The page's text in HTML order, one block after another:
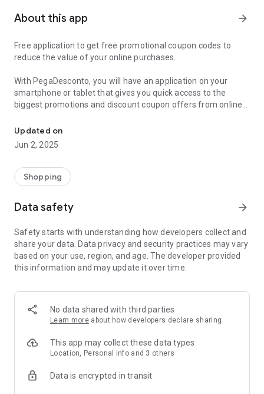
About this app arrow_forward
Free application to get free promotional coupon codes to
reduce the value of your online purchases.
With PegaDesconto, you will have an application on your
smartphone or tablet that gives you quick access to the
biggest promotions and discount coupon offers from online
Electrolux, Lego, Wish, Aliexpress, Shopee , Shein, Artex,
Netshoes, Natura, Dell, Samsung, Casas Bahia, Carrefour,
Booking.com, Petz, Petlove, Vivara, Nike, Centauro, Adidas,
Droga Raia, Panvel, Fastshop, Avon, Shop2Gether and many
others.
With the PegaDesconto app you stay connected with the best
Friday, Amazon Prime Day, Cyber ​​Monday, Consumer Day,
Mother's Day, Valentine's Day, Father's Day, Black Night and
sales Christmas, in addition to free coupons for more than
2500 partner stores to buy any product online such as
appliances, games, furniture and decorative items, airline
tickets, toys, tires, travel insurance, wine and beers,
refrigerator, stove, washing machine, microwave, home
computer accessories, notebook, video card, books,
sunglasses, women's and men's shoes, pet shop, perfumes,
Updated on
Jun 2, 2025
Shopping
Data safety arrow_forward
Safety starts with understanding how developers collect and
share your data. Data privacy and security practices may vary
based on your use, region, and age. The developer provided
this information and may update it over time.
No data shared with third parties
Learn more about how developers declare sharing
This app may collect these data types
Location, Personal info and 3 others
Data is encrypted in transit